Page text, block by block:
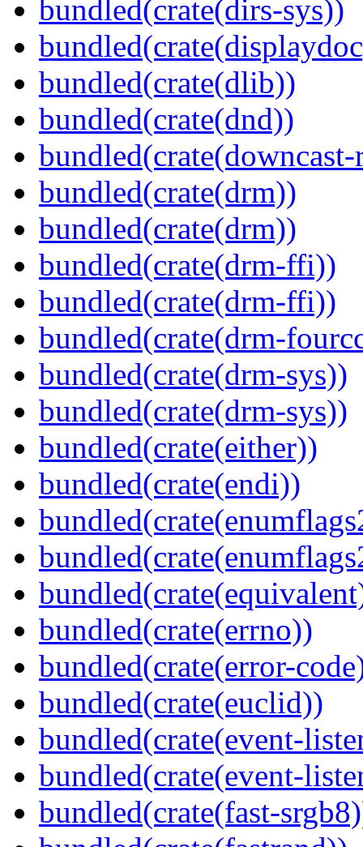
bundled(crate(dirs-sys))
bundled(crate(dlib))
bundled(crate(dnd))
bundled(crate(downcast-
bundled(crate(drm))
bundled(crate(drm))
bundled(crate(drm-ffi))
bundled(crate(drm-ffi))
bundled(crate(drm-
bundled(crate(drm-sys))
bundled(crate(drm-sys))
bundled(crate(either))
bundled(crate(endi))
bundled(crate(errno))
bundled(crate(error-
bundled(crate(euclid))
bundled(crate(event-
bundled(crate(event-
bundled(crate(fast-